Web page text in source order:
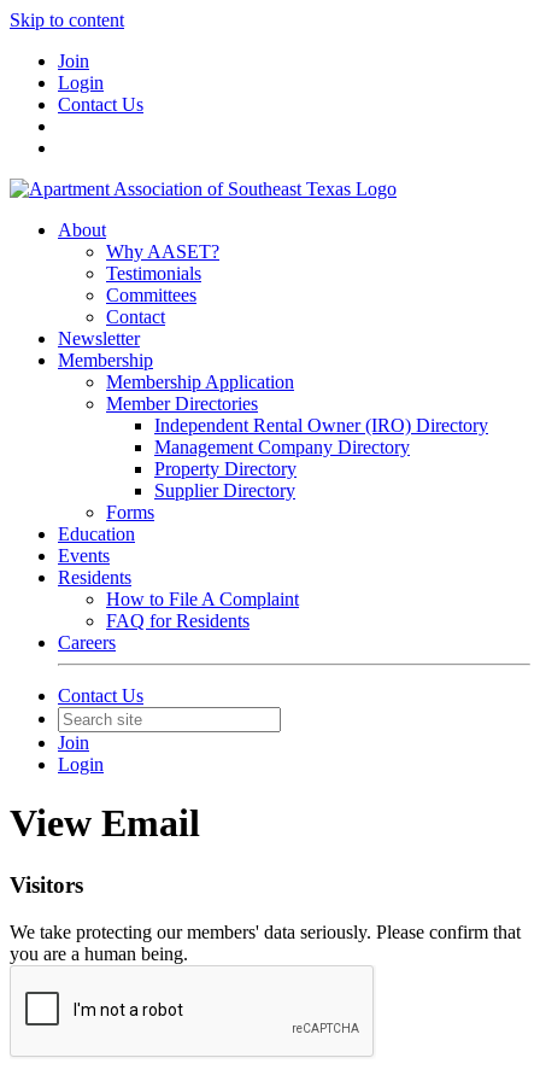
Skip to content
Join
Login
Contact Us
About
Why AASET?
Testimonials
Committees
Contact
Newsletter
Membership
Membership Application
Member Directories
Independent Rental Owner (IRO) Directory
Management Company Directory
Property Directory
Supplier Directory
Forms
Education
Events
Residents
How to File A Complaint
FAQ for Residents
Careers
Contact Us
Join
Login
View Email
Visitors
We take protecting our members' data seriously. Please confirm that
you are a human being.